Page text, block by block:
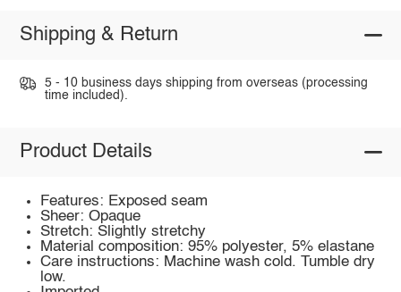
Shipping & Return
5 - 10 business days shipping from overseas (processing
time included).
Product Details
Features: Exposed seam
Sheer: Opaque
Stretch: Slightly stretchy
Material composition: 95% polyester, 5% elastane
Care instructions: Machine wash cold. Tumble dry
low.